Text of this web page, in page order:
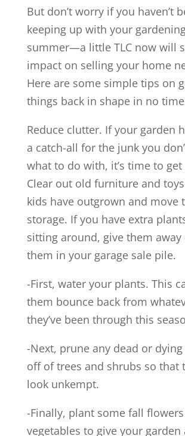
But don’t worry if you haven’t
keeping up with your
summer—a little TLC now will
impact on selling your home
Here are some simple tips on
things back in shape in no
Reduce clutter. If your garden
a catch-all for the junk you
what to do with, it’s time to
Clear out old furniture and
kids have outgrown and move
storage. If you have extra
sitting around, give them
them in your garage sale pile.
-First, water your plants. This
them bounce back from
they’ve been through this
-Next, prune any dead or
off of trees and shrubs so that
look unkempt.
-Finally, plant some fall
vegetables to give your garden